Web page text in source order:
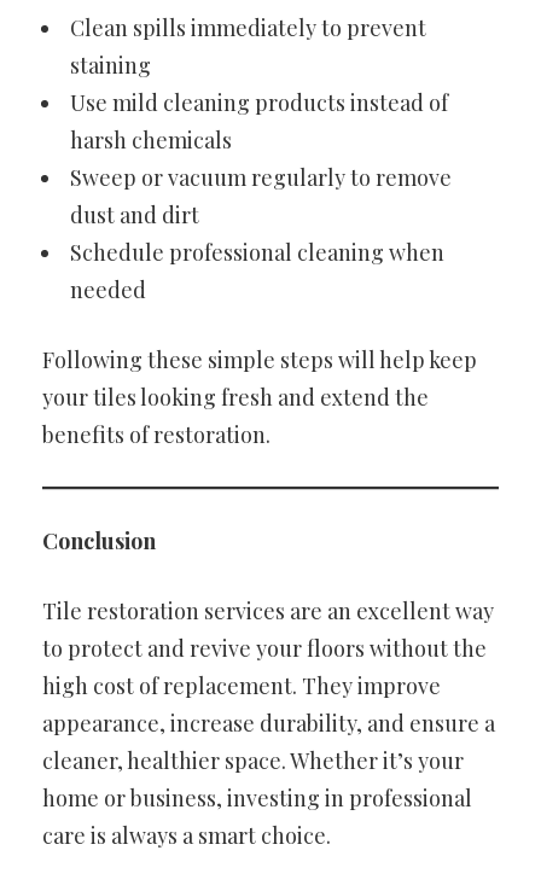
Clean spills immediately to prevent
staining
Use mild cleaning products instead of
harsh chemicals
Sweep or vacuum regularly to remove
dust and dirt
Schedule professional cleaning when
needed
Following these simple steps will help keep
your tiles looking fresh and extend the
benefits of restoration.
Conclusion
Tile restoration services are an excellent way
to protect and revive your floors without the
high cost of replacement. They improve
appearance, increase durability, and ensure a
cleaner, healthier space. Whether it’s your
home or business, investing in professional
care is always a smart choice.